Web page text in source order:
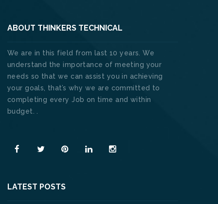
ABOUT THINKERS TECHNICAL
We are in this field from last 10 years. We
understand the importance of meeting your
needs so that we can assist you in achieving
your goals, that’s why we are committed to
completing every Job on time and within
budget. .
LATEST POSTS